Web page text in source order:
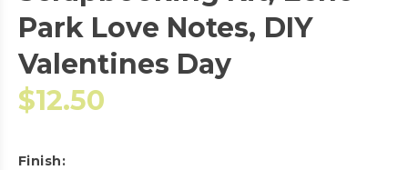
Park Love Notes, DIY
Valentines Day
$12.50
Finish: